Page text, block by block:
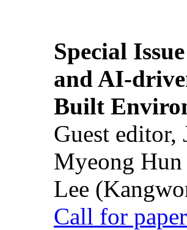
Special
and AI-
Built
Guest
Myeong
Lee
Call for paper